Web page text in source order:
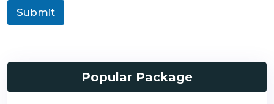
Submit
Popular Package